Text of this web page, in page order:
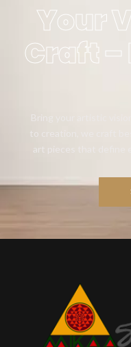
Your
Craft –
Bring your artistic
to creation, we craft
art pieces that define